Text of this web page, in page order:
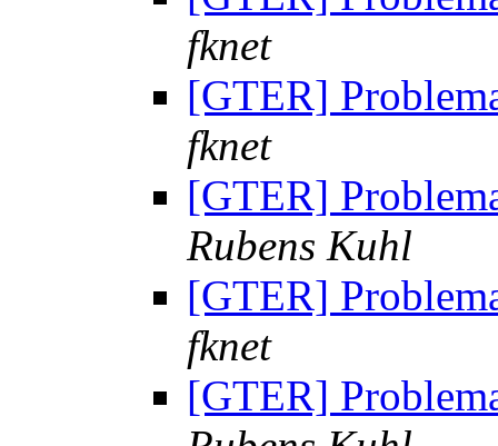
fknet
[GTER]
fknet
[GTER]
Rubens Kuhl
[GTER]
fknet
[GTER]